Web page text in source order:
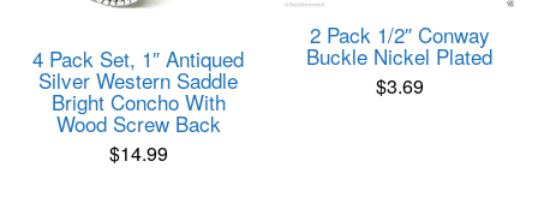
4 Pack Set, 1″ Antiqued
Silver Western Saddle
Bright Concho With
Wood Screw Back
$14.99
2 Pack 1/2″ Conway
Buckle Nickel Plated
$3.69